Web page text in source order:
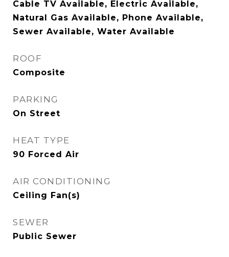
Cable TV Available, Electric Available,
Natural Gas Available, Phone Available,
Sewer Available, Water Available
ROOF
Composite
PARKING
On Street
HEAT TYPE
90 Forced Air
AIR CONDITIONING
Ceiling Fan(s)
SEWER
Public Sewer